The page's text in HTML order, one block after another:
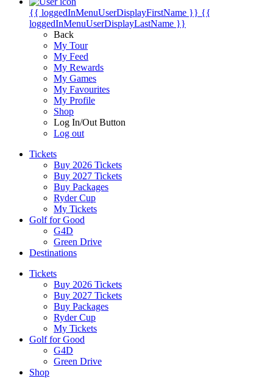
{{ loggedInMenuUserDisplayFirstName }} {{
loggedInMenuUserDisplayLastName }}
Back
My Tour
My Feed
My Rewards
My Games
My Favourites
My Profile
Shop
Log In/Out Button
Log out
Tickets
Buy 2026 Tickets
Buy 2027 Tickets
Buy Packages
Ryder Cup
My Tickets
Golf for Good
G4D
Green Drive
Destinations
Tickets
Buy 2026 Tickets
Buy 2027 Tickets
Buy Packages
Ryder Cup
My Tickets
Golf for Good
G4D
Green Drive
Shop